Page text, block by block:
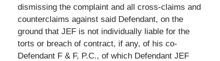
dismissing the complaint and all cross-claims and
counterclaims against said Defendant, on the
ground that JEF is not individually liable for the
torts or breach of contract, if any, of his co-
Defendant F & F, P.C., of which Defendant JEF